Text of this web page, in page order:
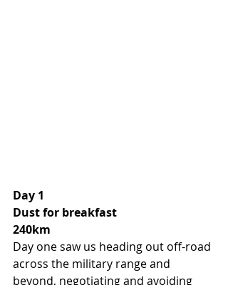
Day 1
Dust for breakfast
240km
Day one saw us heading out off-road
across the military range and
beyond, negotiating and avoiding